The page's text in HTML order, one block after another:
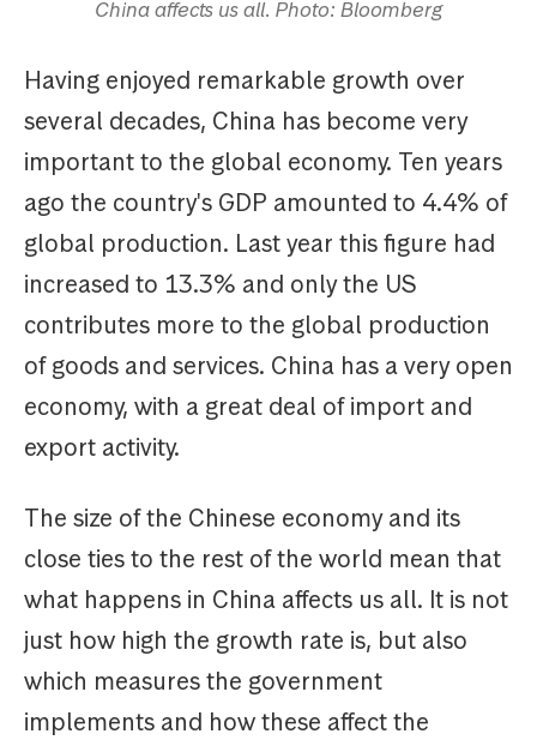
China affects us all. Photo: Bloomberg
Having enjoyed remarkable growth over
several decades, China has become very
important to the global economy. Ten years
ago the country's GDP amounted to 4.4% of
global production. Last year this figure had
increased to 13.3% and only the US
contributes more to the global production
of goods and services. China has a very open
economy, with a great deal of import and
export activity.
The size of the Chinese economy and its
close ties to the rest of the world mean that
what happens in China affects us all. It is not
just how high the growth rate is, but also
which measures the government
implements and how these affect the